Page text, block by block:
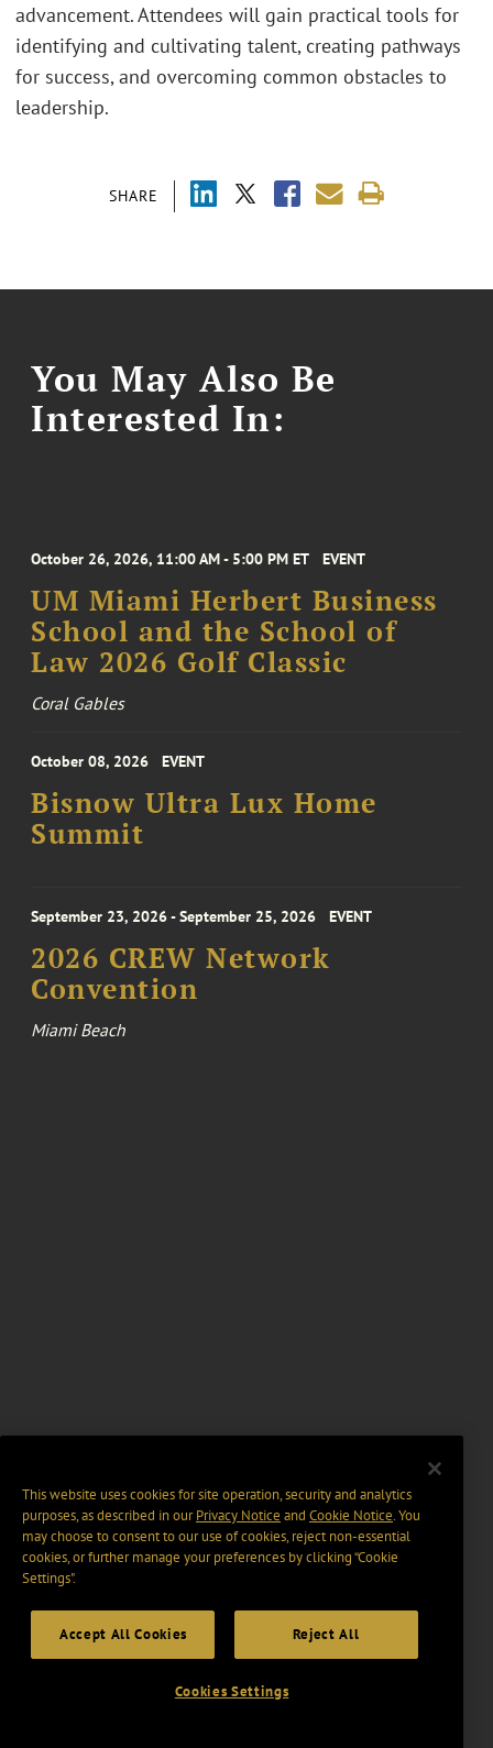
SHARE
advancement. Attendees will gain practical tools for
identifying and cultivating talent, creating pathways
for success, and overcoming common obstacles to
leadership.
You May Also Be
Interested In:
October 26, 2026, 11:00 AM - 5:00 PM ET EVENT
UM Miami Herbert Business
School and the School of
Law 2026 Golf Classic
Coral Gables
October 08, 2026 EVENT
Bisnow Ultra Lux Home
Summit
September 23, 2026 - September 25, 2026 EVENT
2026 CREW Network
Convention
Miami Beach
This website uses cookies for site operation, security and analytics
purposes, as described in ourPrivacy Notice and Cookie Notice. You
may choose to consent to our use of cookies, reject non-essential
cookies, or further manage your preferences by clicking “Cookie
Settings".
Accept All Cookies Reject All
Cookies Settings